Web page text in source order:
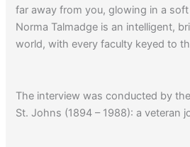
far away from you, glowing in a
Norma Talmadge is an intelligent,
world, with every faculty keyed to
The interview was conducted by
St. Johns (1894 – 1988): a veteran